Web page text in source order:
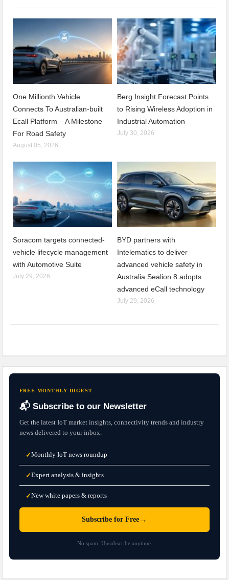
One Millionth Vehicle
Connects To Australian-built
Ecall Platform – A Milestone
For Road Safety
August 05, 2026
Berg Insight Forecast Points
to Rising Wireless Adoption in
Industrial Automation
July 30, 2026
Soracom targets connected-
vehicle lifecycle management
with Automotive Suite
July 29, 2026
BYD partners with
Intelematics to deliver
advanced vehicle safety in
Australia Sealion 8 adopts
advanced eCall technology
July 29, 2026
FREE MONTHLY DIGEST
📬 Subscribe to our Newsletter
Get the latest IoT market insights, connectivity trends and industry
news delivered to your inbox.
✓Monthly IoT news roundup
✓Expert analysis & insights
✓New white papers & reports
Subscribe for Free →
No spam. Unsubscribe anytime.